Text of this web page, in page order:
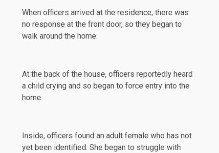
When officers arrived at the residence, there was
no response at the front door, so they began to
walk around the home.
At the back of the house, officers reportedly heard
a child crying and so began to force entry into the
home.
Inside, officers found an adult female who has not
yet been identified. She began to struggle with